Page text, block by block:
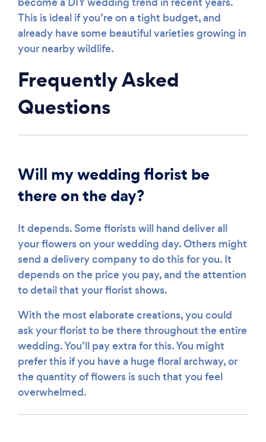
This is ideal if you’re on a tight budget, and
already have some beautiful varieties growing in
your nearby wildlife.
Frequently Asked
Questions
Will my wedding florist be
there on the day?
It depends. Some florists will hand deliver all
your flowers on your wedding day. Others might
send a delivery company to do this for you. It
depends on the price you pay, and the attention
to detail that your florist shows.
With the most elaborate creations, you could
ask your florist to be there throughout the entire
wedding. You’ll pay extra for this. You might
prefer this if you have a huge floral archway, or
the quantity of flowers is such that you feel
overwhelmed.